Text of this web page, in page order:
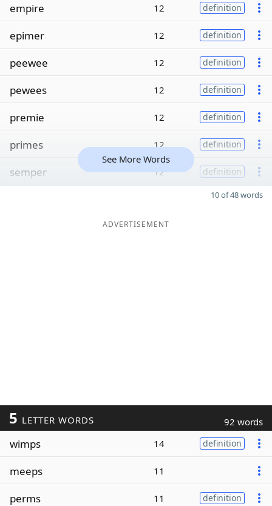
empire 12 definition
epimer 12 definition
peewee 12 definition
pewees 12 definition
premie 12 definition
primes 12 definition
semper 12 definition
See More Words
10 of 48 words
ADVERTISEMENT
5 LETTER WORDS 92 words
wimps 14 definition
meeps 11
perms 11 definition